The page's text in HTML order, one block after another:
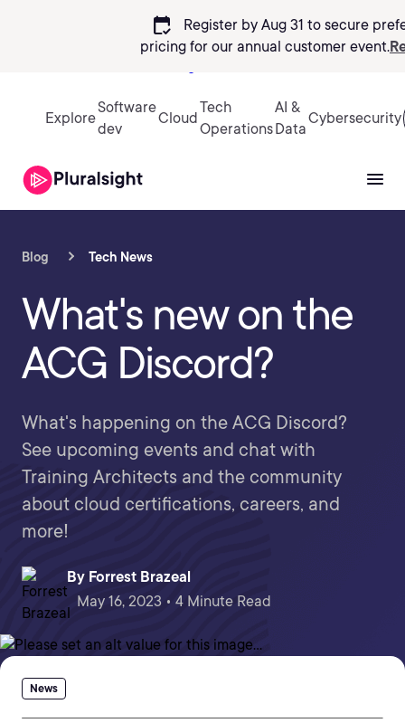
calendar_check
Register by Aug 31 to secure
pricing for our annual customer event.
Explore
Software
dev
Cloud
Tech
Operations
AI &
Data
Cybersecurity
Blog Tech News
What's new on the
ACG Discord?
What's happening on the ACG Discord?
See upcoming events and chat with
Training Architects and the community
about cloud certifications, careers, and
more!
By Forrest Brazeal
May 16, 2023 • 4 Minute Read
News